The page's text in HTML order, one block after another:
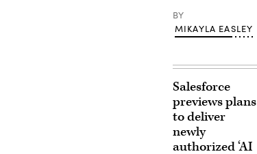
BY
MIKAYLA EASLEY
Salesforce
previews plans
to deliver
newly
authorized ‘AI